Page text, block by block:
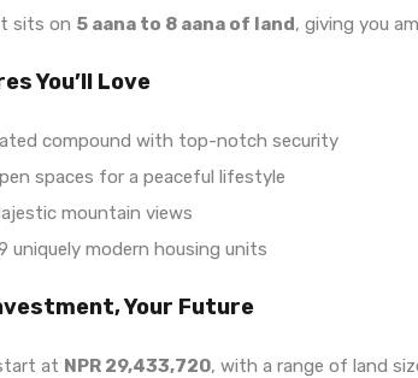
sits on 5 aana to 8 aana of land, giving you
You’ll Love
compound with top-notch security
spaces for a peaceful lifestyle
mountain views
uniquely modern housing units
Your Future
at NPR 29,433,720, with a range of land